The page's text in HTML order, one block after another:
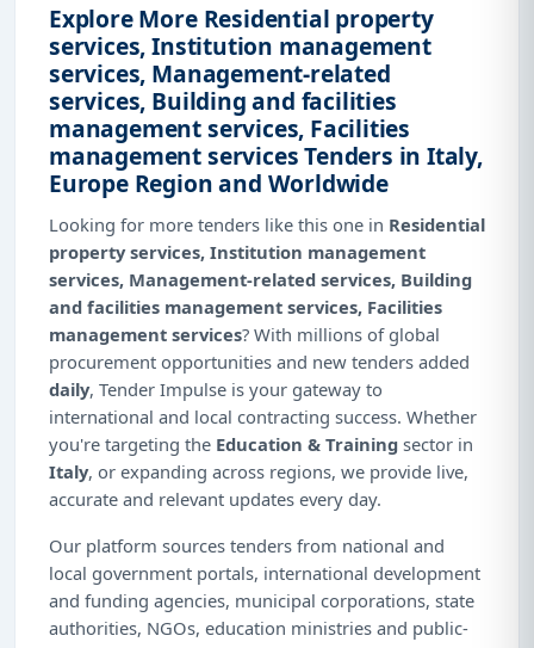
Explore More Residential property
services, Institution management
services, Management-related
services, Building and facilities
management services, Facilities
management services Tenders in Italy,
Europe Region and Worldwide
Looking for more tenders like this one in Residential
property services, Institution management
services, Management-related services, Building
and facilities management services, Facilities
management services? With millions of global
procurement opportunities and new tenders added
daily, Tender Impulse is your gateway to
international and local contracting success. Whether
you're targeting the Education & Training sector in
Italy, or expanding across regions, we provide live,
accurate and relevant updates every day.
Our platform sources tenders from national and
local government portals, international development
and funding agencies, municipal corporations, state
authorities, NGOs, education ministries and public-